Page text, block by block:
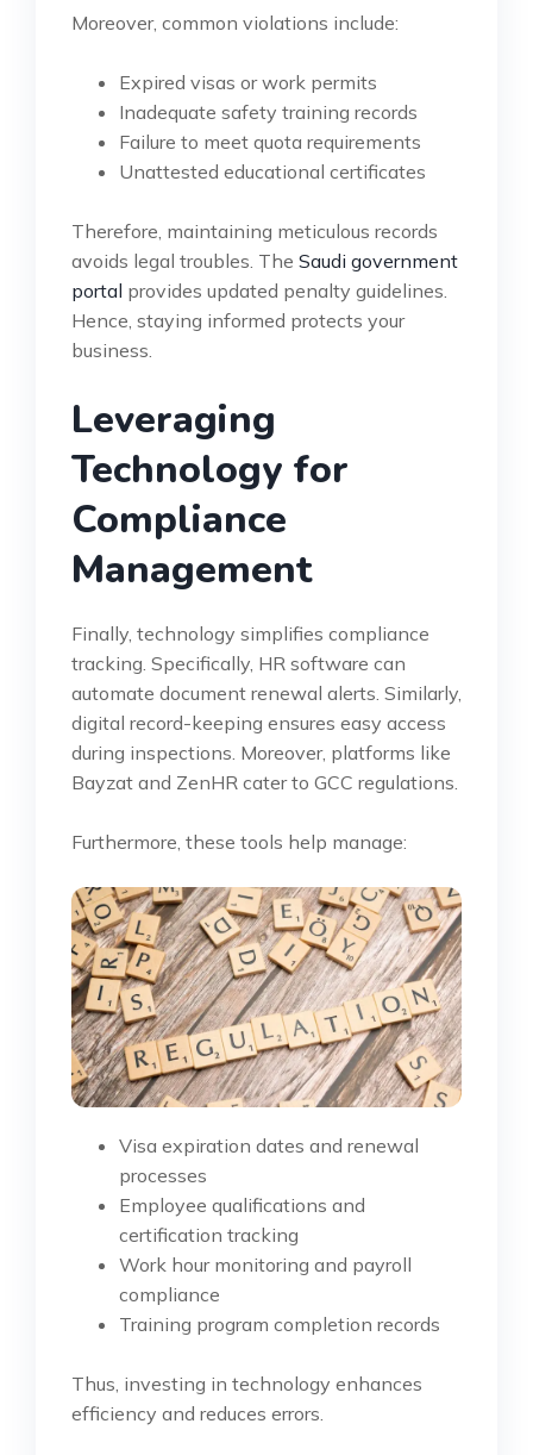
Moreover, common violations include:
Expired visas or work permits
Inadequate safety training records
Failure to meet quota requirements
Unattested educational certificates
Therefore, maintaining meticulous records
avoids legal troubles. The Saudi government
portal provides updated penalty guidelines.
Hence, staying informed protects your
business.
Leveraging
Technology for
Compliance
Management
Finally, technology simplifies compliance
tracking. Specifically, HR software can
automate document renewal alerts. Similarly,
digital record-keeping ensures easy access
during inspections. Moreover, platforms like
Bayzat and ZenHR cater to GCC regulations.
Furthermore, these tools help manage:
Visa expiration dates and renewal
processes
Employee qualifications and
certification tracking
Work hour monitoring and payroll
compliance
Training program completion records
Thus, investing in technology enhances
efficiency and reduces errors.